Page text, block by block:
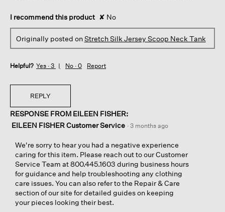
I recommend this product ✘ No
Originally posted onStretch Silk Jersey Scoop Neck Tank
Helpful? Yes · 3 No · 0 Report
REPLY
RESPONSE FROM EILEEN FISHER:
EILEEN FISHER Customer Service · 3 months ago
We're sorry to hear you had a negative experience
caring for this item. Please reach out to our Customer
Service Team at 800.445.1603 during business hours
for guidance and help troubleshooting any clothing
care issues. You can also refer to the Repair & Care
section of our site for detailed guides on keeping
your pieces looking their best.